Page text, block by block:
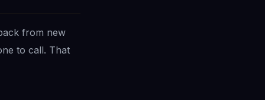
from new
to call. That